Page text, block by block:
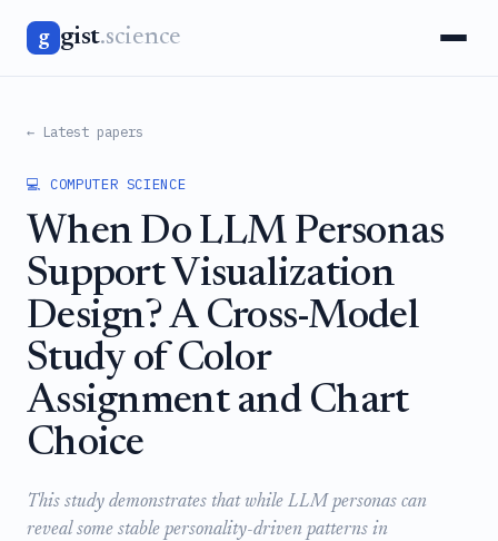
g gist.science
← Latest papers
💻 COMPUTER SCIENCE
When Do LLM Personas
Support Visualization
Design? A Cross-Model
Study of Color
Assignment and Chart
Choice
This study demonstrates that while LLM personas can
reveal some stable personality-driven patterns in